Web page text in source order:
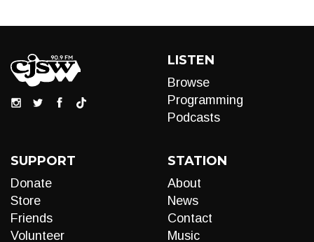
LISTEN
Browse
Programming
Podcasts
SUPPORT
Donate
Store
Friends
Volunteer
STATION
About
News
Contact
Music